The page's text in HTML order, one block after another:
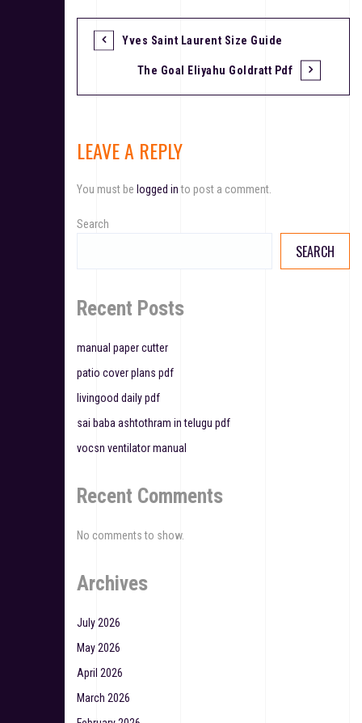
P
t
a
v
a
t
i
o
Yves Saint Laurent Size Guide
The Goal Eliyahu Goldratt Pdf
LEAVE A REPLY
You must be logged into post a comment.
Search
SEARCH
Recent Posts
manual paper cutter
patio cover plans pdf
livingood daily pdf
sai baba ashtothram in telugu pdf
vocsn ventilator manual
Recent Comments
No comments to show.
Archives
July 2026
May 2026
April 2026
March 2026